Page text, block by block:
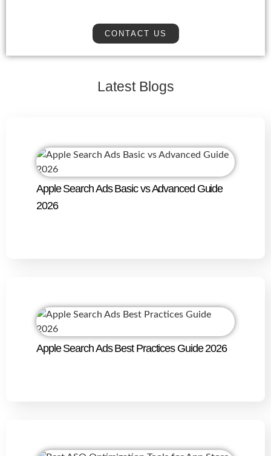
CONTACT US
Latest Blogs
Apple Search Ads Basic vs Advanced Guide
2026
Apple Search Ads Best Practices Guide 2026